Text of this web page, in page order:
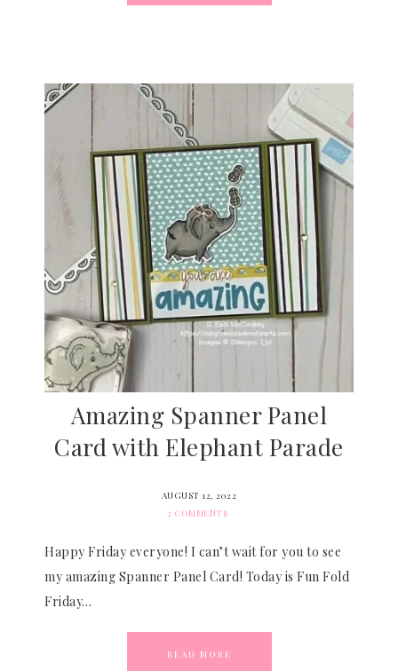
Amazing Spanner Panel
Card with Elephant Parade
AUGUST 12, 2022
2 COMMENTS
Happy Friday everyone! I can’t wait for you to see
my amazing Spanner Panel Card! Today is Fun Fold
Friday…
READ MORE